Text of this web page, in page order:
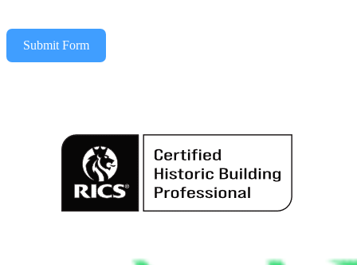
Submit Form